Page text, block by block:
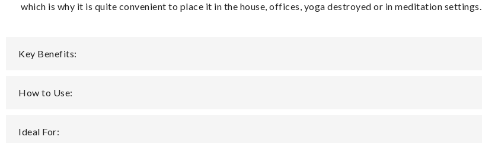
which is why it is quite convenient to place it in the house, offices, yoga destroyed or in meditation settings.
Key Benefits:
How to Use:
Ideal For: